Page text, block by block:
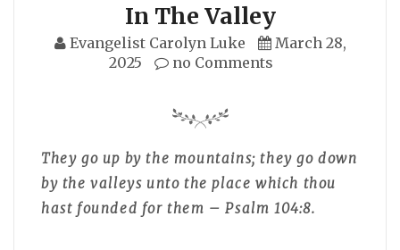
In The Valley
Evangelist Carolyn Luke
March 28,
2025
no Comments
They go up by the mountains; they go down
by the valleys unto the place which thou
hast founded for them – Psalm 104:8.